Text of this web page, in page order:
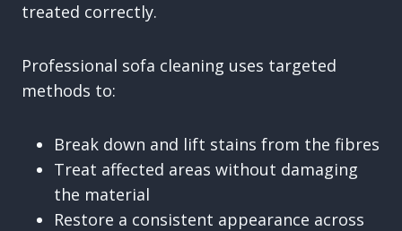
treated correctly.
Professional sofa cleaning uses targeted
methods to:
Break down and lift stains from the fibres
Treat affected areas without damaging
the material
Restore a consistent appearance across